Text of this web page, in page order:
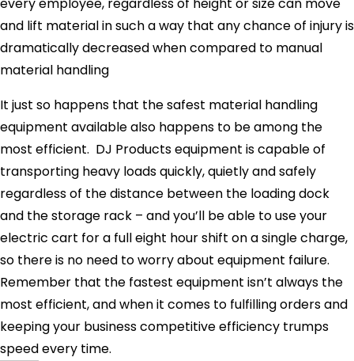
and lift material in such a way that any chance of injury is
dramatically decreased when compared to manual
material handling
It just so happens that the safest material handling
equipment available also happens to be among the
most efficient. DJ Products equipment is capable of
transporting heavy loads quickly, quietly and safely
regardless of the distance between the loading dock
and the storage rack – and you’ll be able to use your
electric cart for a full eight hour shift on a single charge,
so there is no need to worry about equipment failure.
Remember that the fastest equipment isn’t always the
most efficient, and when it comes to fulfilling orders and
keeping your business competitive efficiency trumps
speed every time.